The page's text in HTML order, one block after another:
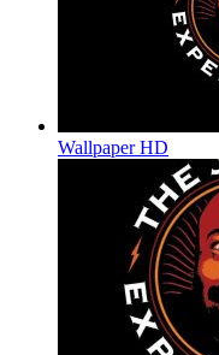
Wallpaper HD